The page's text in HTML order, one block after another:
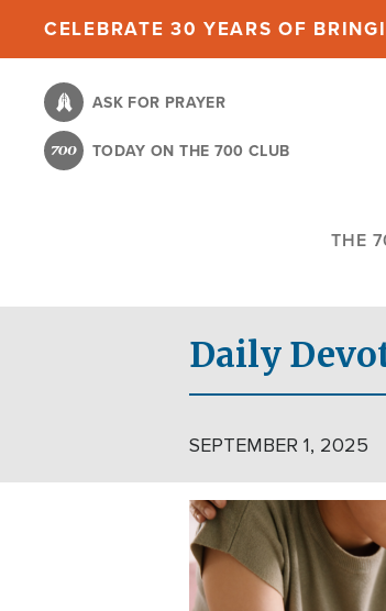
content
CELEBRATE 30 YEARS OF
ASK FOR PRAYER
TODAY ON THE 700 CLUB
THE
Daily
SEPTEMBER 1, 2025